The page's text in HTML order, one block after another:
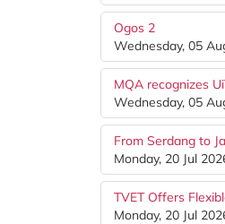
Ogos 2
Wednesday, 05
MQA recognizes
Wednesday, 05
From Serdang to
Monday, 20 Jul
TVET Offers
Monday, 20 Jul